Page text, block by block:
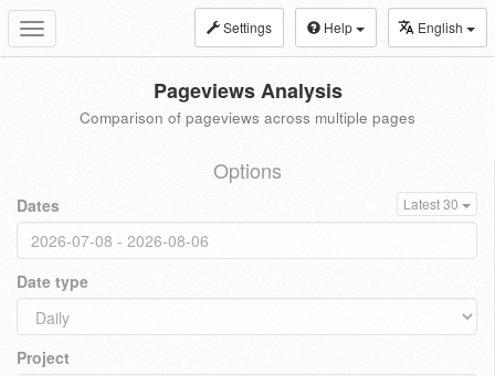
Toggle
navigation
Settings Help English
Pageviews Analysis
Comparison of pageviews across multiple pages
Options
Dates Latest 30
Date type
Project